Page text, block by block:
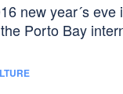
new year´s
Porto Bay